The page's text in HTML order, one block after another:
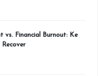
vs. Financial Burnout: Ke